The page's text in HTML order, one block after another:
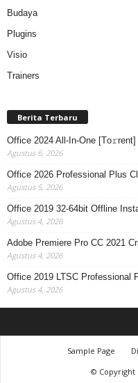
Budaya
Plugins
Visio
Trainers
Berita Terbaru
Office 2024 All-In-One [Тo𝚛rent]
Agustus 6, 2026
Office 2026 Professional Plus
Agustus 5, 2026
Office 2019 32-64bit Offline
Agustus 4, 2026
Adobe Premiere Pro CC 2021
Agustus 4, 2026
Office 2019 LTSC Professional
Agustus 4, 2026
Sample Page
© Copyright